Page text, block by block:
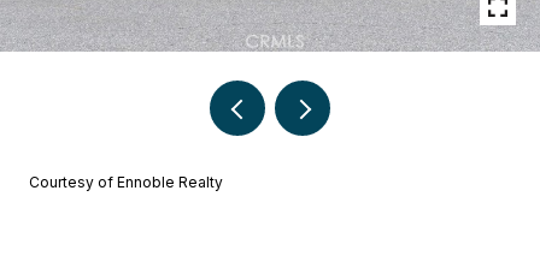
Courtesy of Ennoble Realty